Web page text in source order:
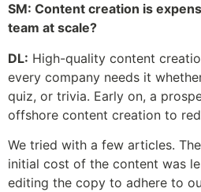
SM: Content creation is
team at scale?
DL: High-quality content
every company needs it
quiz, or trivia. Early on, a
offshore content creation to
We tried with a few articles.
initial cost of the content was
editing the copy to adhere to